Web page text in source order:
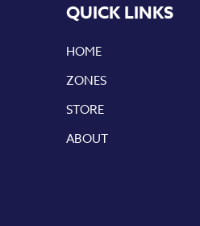
QUICK LINKS
HOME
ZONES
STORE
ABOUT